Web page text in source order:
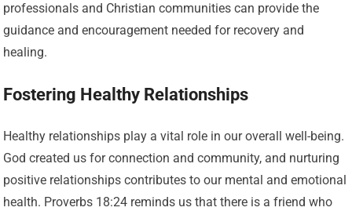
professionals and Christian communities can provide the
guidance and encouragement needed for recovery and
healing.
Fostering Healthy Relationships
Healthy relationships play a vital role in our overall well-being.
God created us for connection and community, and nurturing
positive relationships contributes to our mental and emotional
health. Proverbs 18:24 reminds us that there is a friend who